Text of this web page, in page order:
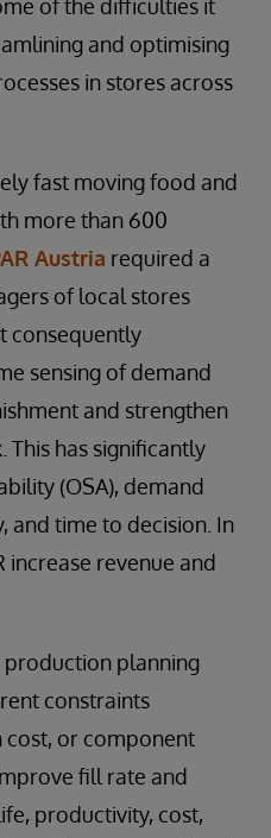
of the difficulties it
and optimising
in stores across
fast moving food and
more than 600
Austria required a
of local stores
consequently
sensing of demand
and strengthen
This has significantly
(OSA), demand
and time to decision. In
increase revenue and
production planning
constraints
or component
fill rate and
productivity, cost,